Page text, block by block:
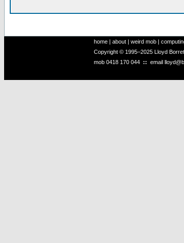
home | about | weird mob |
Copyright © 1995–2025 Lloyd
mob 0418 170 044 :: email